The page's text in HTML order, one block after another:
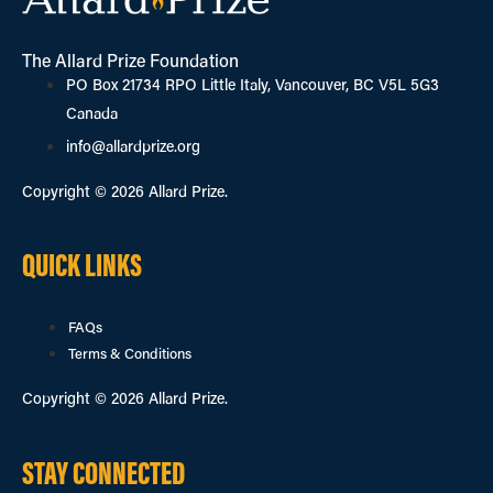
The Allard Prize Foundation
PO Box 21734 RPO Little Italy, Vancouver, BC V5L 5G3
Canada
info@allardprize.org
Copyright © 2026 Allard Prize.
QUICK LINKS
FAQs
Terms & Conditions
Copyright © 2026 Allard Prize.
STAY CONNECTED